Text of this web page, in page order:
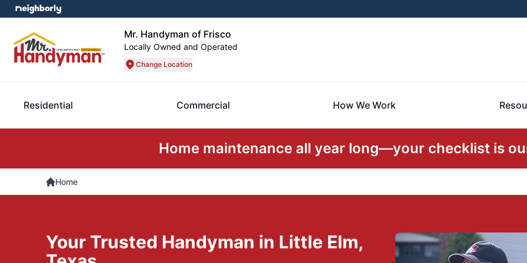
Mr. Handyman of Frisco
Locally Owned and Operated
Change Location
Residential Commercial How We Work
Home maintenance all year long—your checklist is
Home
Your Trusted Handyman in Little Elm,